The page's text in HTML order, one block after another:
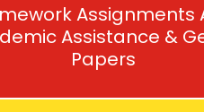
Assignments
Assistance &
Papers